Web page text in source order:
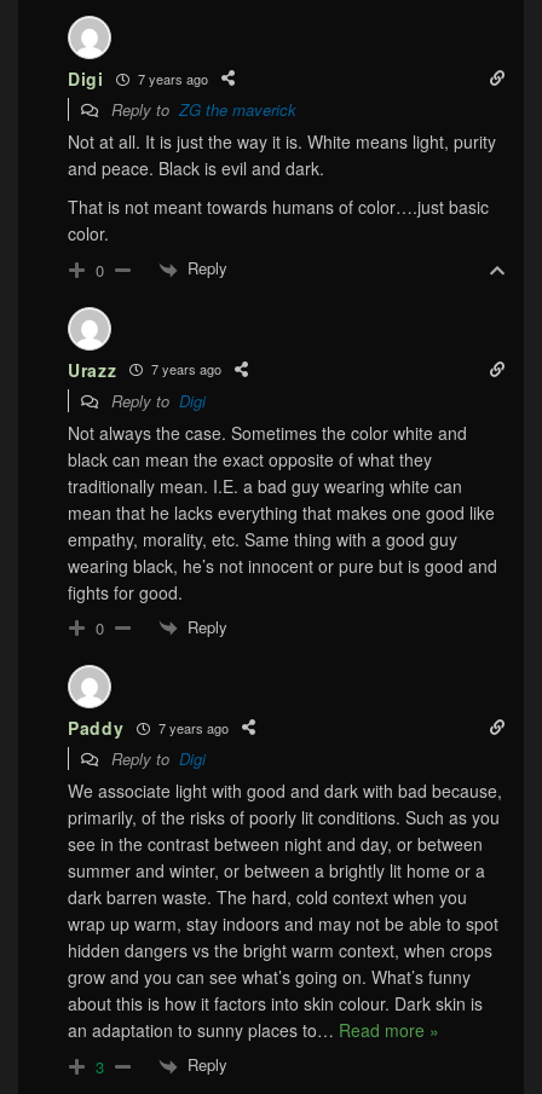
Digi 7 years ago
Reply toZG the maverick
Not at all. It is just the way it is. White means light, purity
and peace. Black is evil and dark.
That is not meant towards humans of color….just basic
color.
0 Reply
Urazz 7 years ago
Reply to Digi
Not always the case. Sometimes the color white and
black can mean the exact opposite of what they
traditionally mean. I.E. a bad guy wearing white can
mean that he lacks everything that makes one good like
empathy, morality, etc. Same thing with a good guy
wearing black, he’s not innocent or pure but is good and
fights for good.
0 Reply
Paddy 7 years ago
Reply to Digi
We associate light with good and dark with bad because,
primarily, of the risks of poorly lit conditions. Such as you
see in the contrast between night and day, or between
summer and winter, or between a brightly lit home or a
dark barren waste. The hard, cold context when you
wrap up warm, stay indoors and may not be able to spot
hidden dangers vs the bright warm context, when crops
grow and you can see what’s going on. What’s funny
about this is how it factors into skin colour. Dark skin is
an adaptation to sunny places to… Read more »
3 Reply